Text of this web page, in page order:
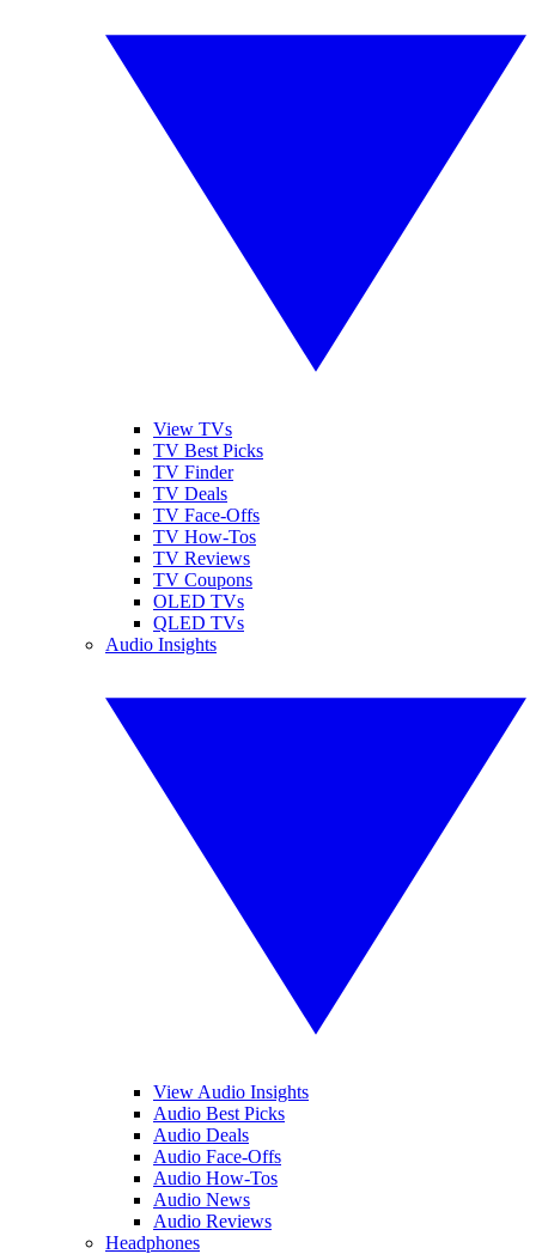
View TVs
TV Best Picks
TV Finder
TV Deals
TV Face-Offs
TV How-Tos
TV Reviews
TV Coupons
OLED TVs
QLED TVs
Audio Insights
View Audio Insights
Audio Best Picks
Audio Deals
Audio Face-Offs
Audio How-Tos
Audio News
Audio Reviews
Headphones